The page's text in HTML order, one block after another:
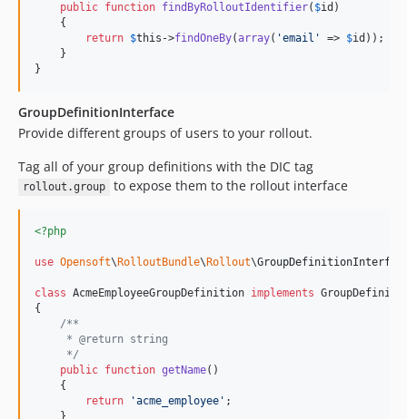
public function findByRolloutIdentifier( $id )
    {
return $this ->findOneBy(array( 'email ' => $id ));
    }
}
GroupDefinitionInterface
Provide different groups of users to your rollout.
Tag all of your group definitions with the DIC tag
rollout.group to expose them to the rollout interface
<?php
use Opensoft\ RolloutBundle\ Rollout\
class AcmeEmployeeGroupDefinition implements
{
/**
     * @return string
     */
public function getName()
    {
return
'acme_employee ' ;